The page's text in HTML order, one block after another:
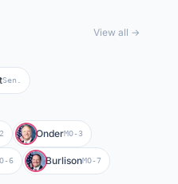
View all →
Sen.
OnderMO-3
6 BurlisonMO-7